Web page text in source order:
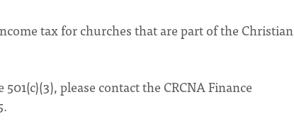
tax for churches that are part of the Christian
please contact the CRCNA Finance